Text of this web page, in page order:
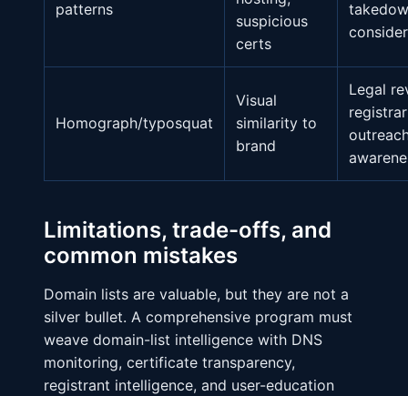
patterns
suspicious
certs
Homograph/typosquat
Visual
similarity to
brand
Legal
registrar
Limitations, trade-offs, and
common mistakes
Domain lists are valuable, but they are not a
silver bullet. A comprehensive program must
weave domain-list intelligence with DNS
monitoring, certificate transparency,
registrant intelligence, and user-education